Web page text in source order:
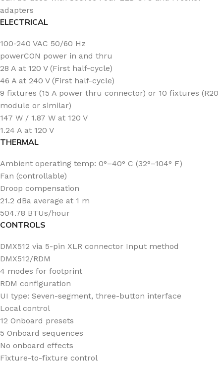
adapters
ELECTRICAL
100-240 VAC 50/60 Hz
powerCON power in and thru
28 A at 120 V (First half-cycle)
46 A at 240 V (First half-cycle)
9 fixtures (15 A power thru connector) or 10 fixtures (R20
module or similar)
147 W / 1.87 W at 120 V
1.24 A at 120 V
THERMAL
Ambient operating temp: 0°–40° C (32°–104° F)
Fan (controllable)
Droop compensation
21.2 dBa average at 1 m
504.78 BTUs/hour
CONTROLS
DMX512 via 5-pin XLR connector Input method
DMX512/RDM
4 modes for footprint
RDM configuration
UI type: Seven-segment, three-button interface
Local control
12 Onboard presets
5 Onboard sequences
No onboard effects
Fixture-to-fixture control